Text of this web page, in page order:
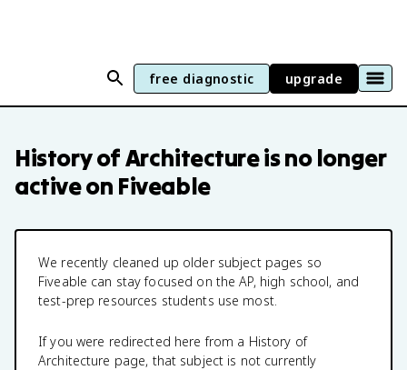
free diagnostic upgrade
History of Architectureis no longer
active on Fiveable
We recently cleaned up older subject pages so
Fiveable can stay focused on the AP, high school, and
test-prep resources students use most.
If you were redirected here from a History of
Architecture page, that subject is not currently